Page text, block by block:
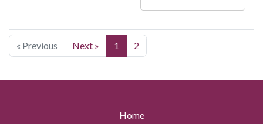
« Previous Next » 1 2
Home